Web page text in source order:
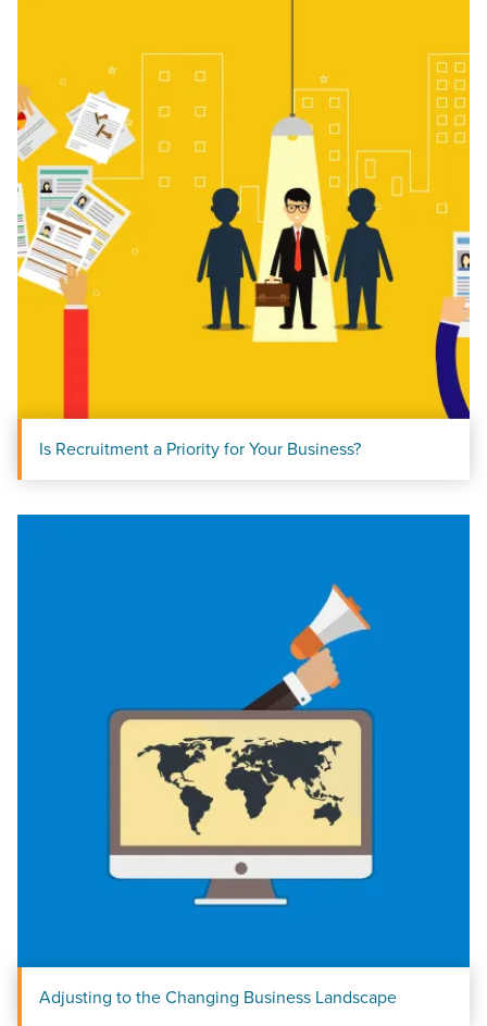
Is Recruitment a Priority for Your Business?
Adjusting to the Changing Business Landscape
Let CMG Local Solutions Be Your
Guide.
The Right Solution for Any Marketing
Mix
Looking for a complete digital marketing pulse check? A
apart? A reliable partner for the long haul? Whatever it is
you need -- you do the dreaming, we'll do the doing.